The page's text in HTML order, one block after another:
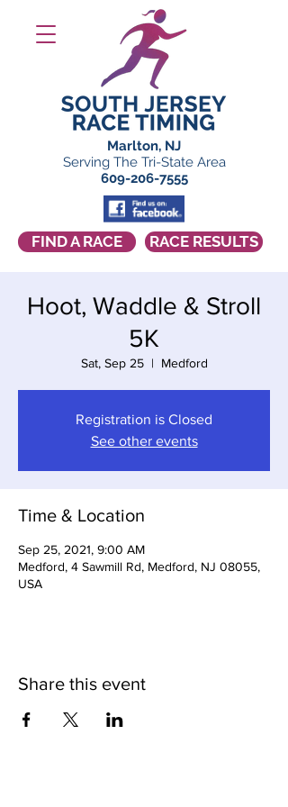
FIND A RACE RACE RESULTS
Marlton, NJ
Serving The Tri-State Area
609-206-7555
Hoot, Waddle & Stroll
5K
Sat, Sep 25
  |
Medford
Registration is Closed
See other events
Time & Location
Sep 25, 2021, 9:00 AM
Medford, 4 Sawmill Rd, Medford, NJ 08055,
USA
Share this event